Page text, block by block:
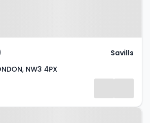
NW3 4PX
Savills
Adamson Road,